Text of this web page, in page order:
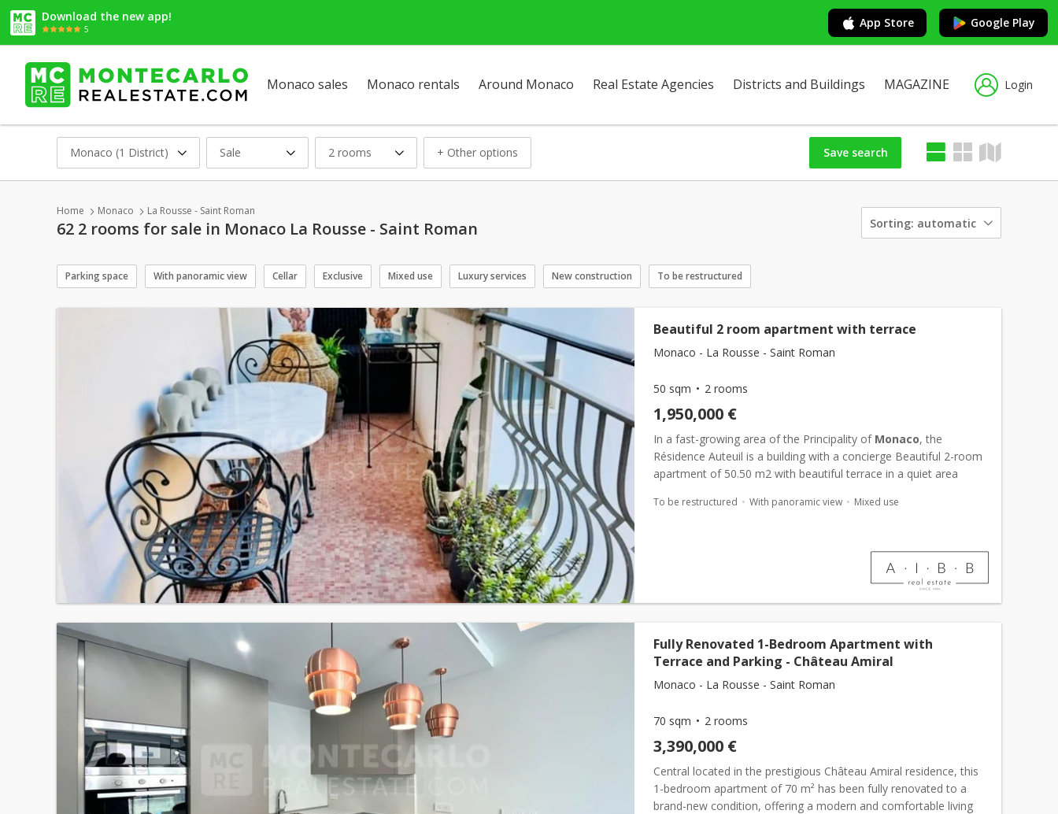
Download the new app!
5 App Store Google Play
Monaco sales Monaco rentals Around Monaco Real Estate Agencies Districts and Buildings MAGAZINE Login
Monaco (1 District) Sale 2 rooms + Other options
Sorting: automatic
Save search
Home Monaco La Rousse - Saint Roman
62 2 rooms for sale in Monaco La Rousse - Saint Roman
Parking space With panoramic view Cellar Exclusive Mixed use Luxury services New construction To be restructured
Beautiful 2 room apartment with terrace
Monaco - La Rousse - Saint Roman
50 sqm 2 rooms
1,950,000 €
In a fast-growing area of the Principality of Monaco, the
Résidence Auteuil is a building with a concierge Beautiful 2-room
apartment of 50.50 m2 with beautiful terrace in a quiet area
To be restructured With panoramic view Mixed use
Fully Renovated 1-Bedroom Apartment with
Terrace and Parking - Château Amiral
Monaco - La Rousse - Saint Roman
70 sqm 2 rooms
3,390,000 €
Central located in the prestigious Château Amiral residence, this
1-bedroom apartment of 70 m² has been fully renovated to a
brand-new condition, offering a modern and comfortable living